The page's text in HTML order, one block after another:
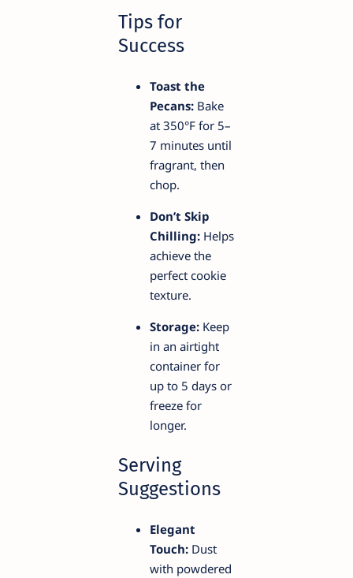
Tips for
Success
Toast the
Pecans: Bake
at 350°F for 5–
7 minutes until
fragrant, then
chop.
Don’t Skip
Chilling: Helps
achieve the
perfect cookie
texture.
Storage: Keep
in an airtight
container for
up to 5 days or
freeze for
longer.
Serving
Suggestions
Elegant
Touch: Dust
with powdered